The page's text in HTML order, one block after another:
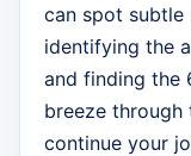
can spot subtle
identifying the
and finding the
breeze through
continue your